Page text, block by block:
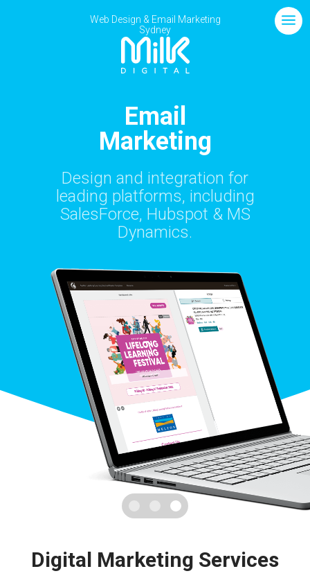
Web Design & Email Marketing
Sydney
Email
Marketing
Design and integration for
leading platforms, including
SalesForce, Hubspot & MS
Dynamics.
Digital Marketing Services